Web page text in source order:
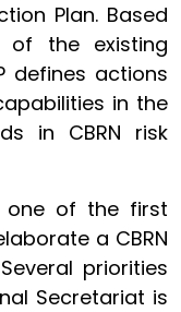
Plan. Based
of the existing
defines actions
in the
in CBRN risk
one of the first
a CBRN
priorities
Secretariat is